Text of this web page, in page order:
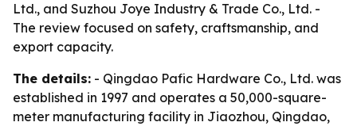
Ltd., and Suzhou Joye Industry & Trade Co., Ltd. -
The review focused on safety, craftsmanship, and
export capacity.
The details: - Qingdao Pafic Hardware Co., Ltd. was
established in 1997 and operates a 50,000-square-
meter manufacturing facility in Jiaozhou, Qingdao,